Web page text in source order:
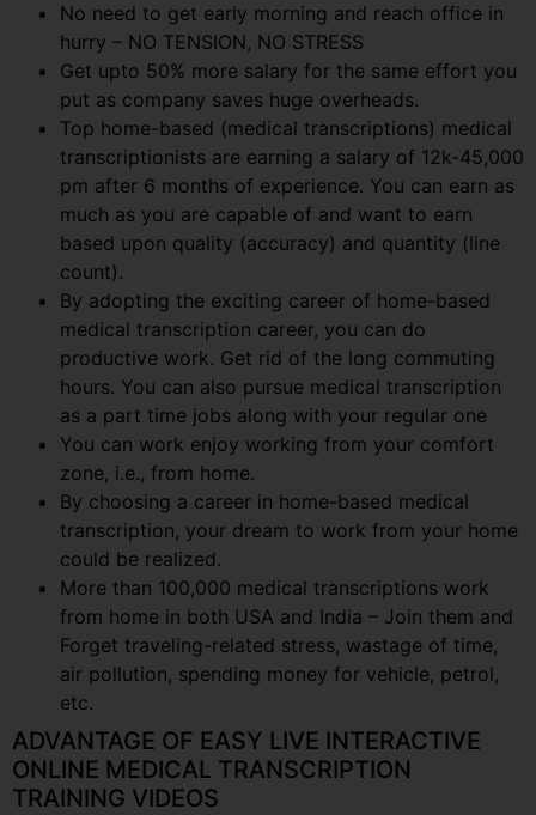
No need to get early morning and reach office in
hurry – NO TENSION, NO STRESS
Get upto 50% more salary for the same effort you
put as company saves huge overheads.
Top home-based (medical transcriptions) medical
transcriptionists are earning a salary of 12k-45,000
pm after 6 months of experience. You can earn as
much as you are capable of and want to earn
based upon quality (accuracy) and quantity (line
count).
By adopting the exciting career of home-based
medical transcription career, you can do
productive work. Get rid of the long commuting
hours. You can also pursue medical transcription
as a part time jobs along with your regular one
You can work enjoy working from your comfort
zone, i.e., from home.
By choosing a career in home-based medical
transcription, your dream to work from your home
could be realized.
More than 100,000 medical transcriptions work
from home in both USA and India – Join them and
Forget traveling-related stress, wastage of time,
air pollution, spending money for vehicle, petrol,
etc.
ADVANTAGE OF EASY LIVE INTERACTIVE
ONLINE MEDICAL TRANSCRIPTION
TRAINING VIDEOS